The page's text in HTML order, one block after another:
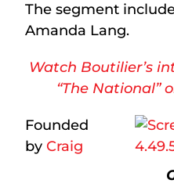
The segment
Amanda Lang.
Watch Boutilier’s
“The National”
Founded
byCraig